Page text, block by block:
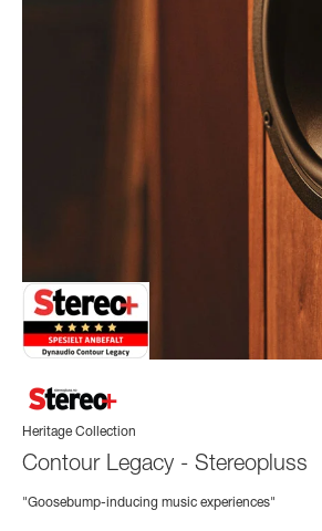
Heritage Collection
Contour Legacy - Stereopluss
"Goosebump-inducing music experiences"